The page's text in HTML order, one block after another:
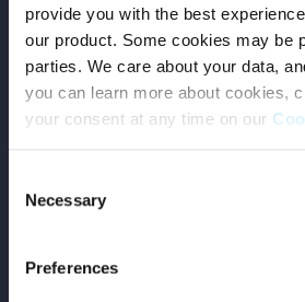
provide you with the best
our product. Some cookies may be
parties. We care about your data,
you can learn more about cookies,
your consent at any time on our
Selection
Necessary
Preferences
Mission
Team
Shop